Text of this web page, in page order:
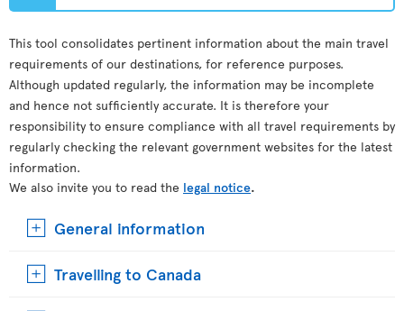
This tool consolidates pertinent information about the main travel
requirements of our destinations, for reference purposes.
Although updated regularly, the information may be incomplete
and hence not sufficiently accurate. It is therefore your
responsibility to ensure compliance with all travel requirements by
regularly checking the relevant government websites for the latest
information.
We also invite you to read the legal notice.
General information
Travelling to Canada